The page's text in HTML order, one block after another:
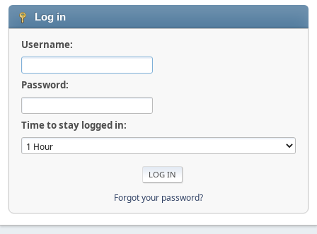
Log in
Username:
Password:
Time to stay logged in:
Forgot your password?